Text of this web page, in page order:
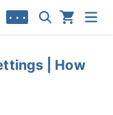
• • •
| How